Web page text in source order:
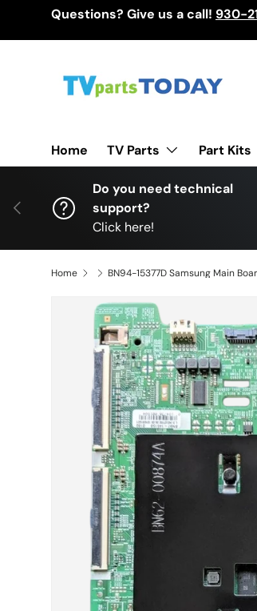
Questions? Give us a call! 930-
Home TV Parts Part Kits
Previous
Do you need technical
support?
Click here!
Home